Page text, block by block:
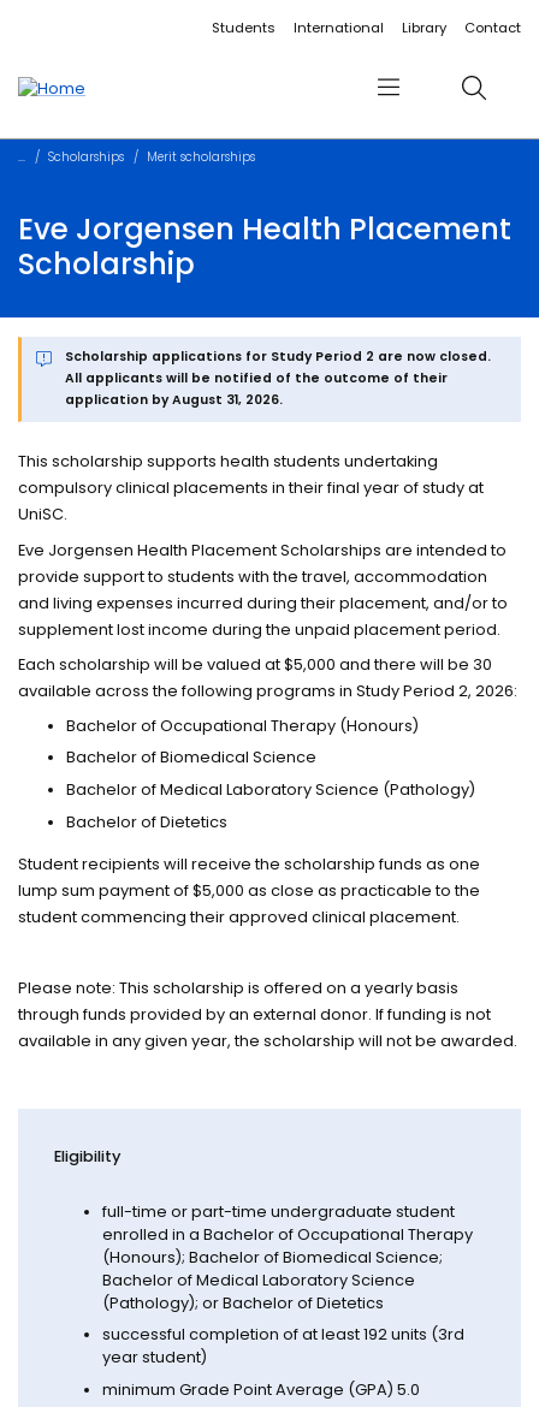
Accessibility linksStudents International Library Contact
Menu Search
Scholarships Merit scholarships
Eve Jorgensen Health Placement
Scholarship
Scholarship applications for Study Period 2 are now closed.
All applicants will be notified of the outcome of their
application by August 31, 2026.
This scholarship supports health students undertaking
compulsory clinical placements in their final year of study at
UniSC.
Eve Jorgensen Health Placement Scholarships are intended to
provide support to students with the travel, accommodation
and living expenses incurred during their placement, and/or to
supplement lost income during the unpaid placement period.
Each scholarship will be valued at $5,000 and there will be 30
available across the following programs in Study Period 2, 2026:
Bachelor of Occupational Therapy (Honours)
Bachelor of Biomedical Science
Bachelor of Medical Laboratory Science (Pathology)
Bachelor of Dietetics
Student recipients will receive the scholarship funds as one
lump sum payment of $5,000 as close as practicable to the
student commencing their approved clinical placement.
Please note: This scholarship is offered on a yearly basis
through funds provided by an external donor. If funding is not
available in any given year, the scholarship will not be awarded.
Eligibility
full-time or part-time undergraduate student
enrolled in a Bachelor of Occupational Therapy
(Honours); Bachelor of Biomedical Science;
Bachelor of Medical Laboratory Science
(Pathology); or Bachelor of Dietetics
successful completion of at least 192 units (3rd
year student)
minimum Grade Point Average (GPA) 5.0